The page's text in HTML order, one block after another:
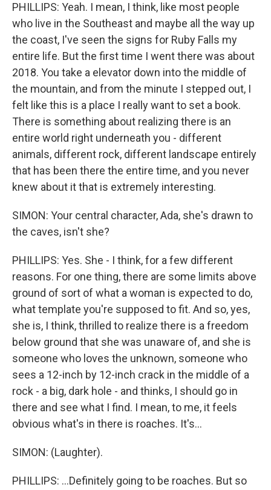
PHILLIPS: Yeah. I mean, I think, like most people
who live in the Southeast and maybe all the way up
the coast, I've seen the signs for Ruby Falls my
entire life. But the first time I went there was about
2018. You take a elevator down into the middle of
the mountain, and from the minute I stepped out, I
felt like this is a place I really want to set a book.
There is something about realizing there is an
entire world right underneath you - different
animals, different rock, different landscape entirely
that has been there the entire time, and you never
knew about it that is extremely interesting.
SIMON: Your central character, Ada, she's drawn to
the caves, isn't she?
PHILLIPS: Yes. She - I think, for a few different
reasons. For one thing, there are some limits above
ground of sort of what a woman is expected to do,
what template you're supposed to fit. And so, yes,
she is, I think, thrilled to realize there is a freedom
below ground that she was unaware of, and she is
someone who loves the unknown, someone who
sees a 12-inch by 12-inch crack in the middle of a
rock - a big, dark hole - and thinks, I should go in
there and see what I find. I mean, to me, it feels
obvious what's in there is roaches. It's...
SIMON: (Laughter).
PHILLIPS: ...Definitely going to be roaches. But so